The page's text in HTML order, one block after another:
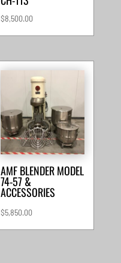
$8,500.00
AMF BLENDER MODEL
74-57 &
ACCESSORIES
$5,850.00